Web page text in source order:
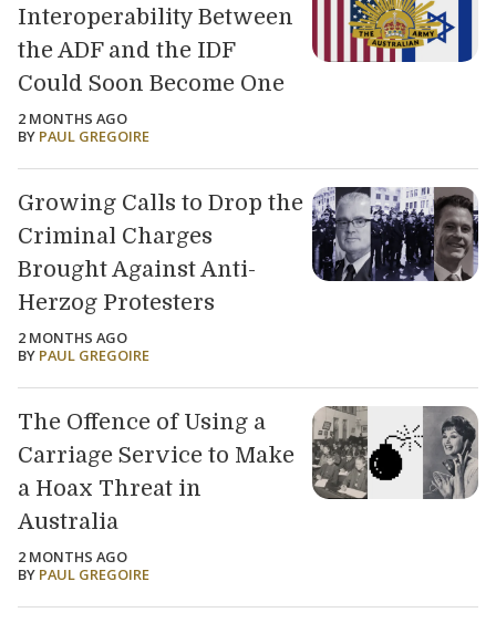
Interoperability Between
the ADF and the IDF
Could Soon Become One
2 MONTHS AGO
BY PAUL GREGOIRE
Growing Calls to Drop the
Criminal Charges
Brought Against Anti-
Herzog Protesters
2 MONTHS AGO
BY PAUL GREGOIRE
The Offence of Using a
Carriage Service to Make
a Hoax Threat in
Australia
2 MONTHS AGO
BY PAUL GREGOIRE